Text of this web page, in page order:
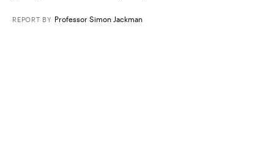
REPORT BY Professor Simon Jackman